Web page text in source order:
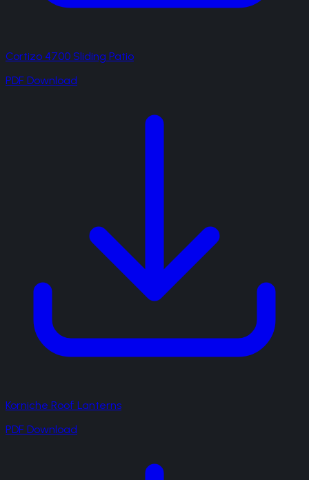
Cortizo 4700 Sliding Patio
PDF Download
Korniche Roof Lanterns
PDF Download